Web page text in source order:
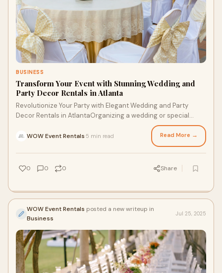
BUSINESS
Transform Your Event with Stunning Wedding and
Party Decor Rentals in Atlanta
Revolutionize Your Party with Elegant Wedding and Party
Decor Rentals in AtlantaOrganizing a wedding or special
WOW Event Rentals 5 min read Read More →
0 0 0 Share
WOW Event Rentals posted a new writeup in
Business
Jul 25, 2025